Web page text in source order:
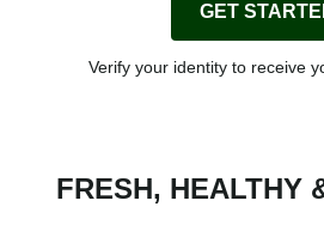
GET
Verify your identity to receive
FRESH, HEALTHY